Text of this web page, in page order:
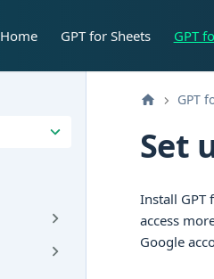
Home GPT for Sheets GPT
GPT
Set
Install GPT
access
Google